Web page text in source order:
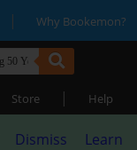
| Why Bookemon?
Store | Help
Dismiss
Learn